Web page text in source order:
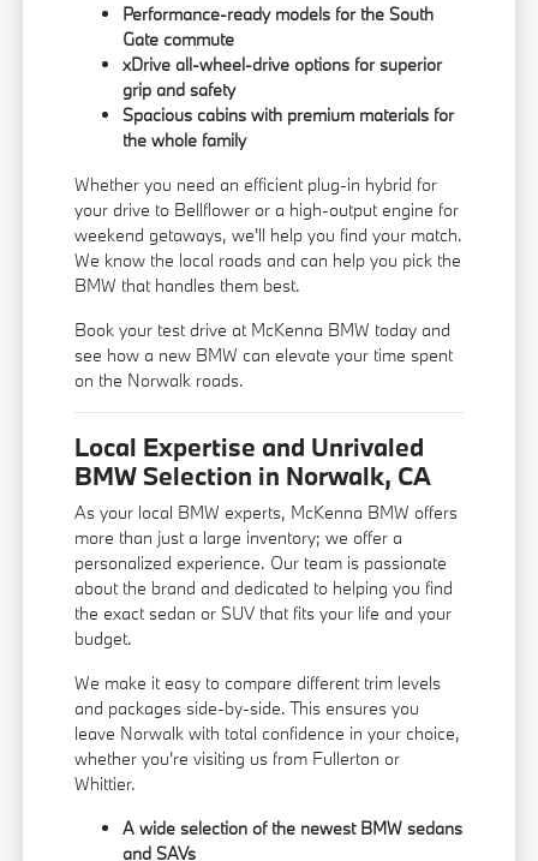
Performance-ready models for the South
Gate commute
xDrive all-wheel-drive options for superior
grip and safety
Spacious cabins with premium materials for
the whole family
Whether you need an efficient plug-in hybrid for
your drive to Bellflower or a high-output engine for
weekend getaways, we'll help you find your match.
We know the local roads and can help you pick the
BMW that handles them best.
Book your test drive at McKenna BMW today and
see how a new BMW can elevate your time spent
on the Norwalk roads.
Local Expertise and Unrivaled
BMW Selection in Norwalk, CA
As your local BMW experts, McKenna BMW offers
more than just a large inventory; we offer a
personalized experience. Our team is passionate
about the brand and dedicated to helping you find
the exact sedan or SUV that fits your life and your
budget.
We make it easy to compare different trim levels
and packages side-by-side. This ensures you
leave Norwalk with total confidence in your choice,
whether you're visiting us from Fullerton or
Whittier.
A wide selection of the newest BMW sedans
and SAVs